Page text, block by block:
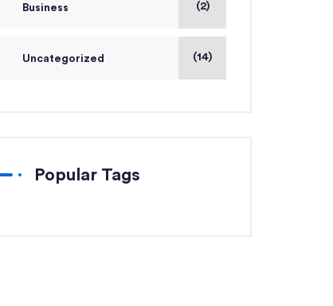
Business (2)
Uncategorized (14)
Popular Tags